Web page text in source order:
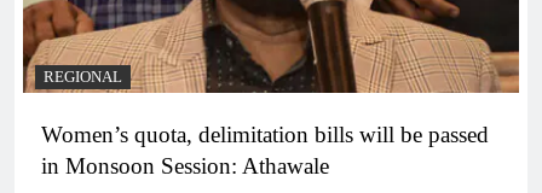
REGIONAL
Women’s quota, delimitation bills will be passed
in Monsoon Session: Athawale